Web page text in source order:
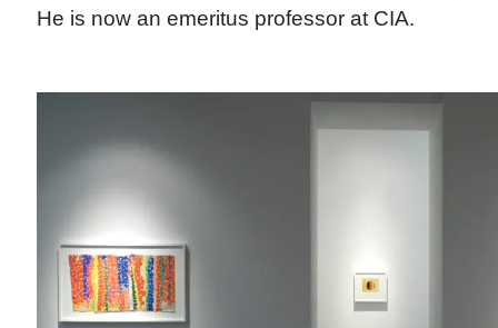
He is now an emeritus professor at CIA.